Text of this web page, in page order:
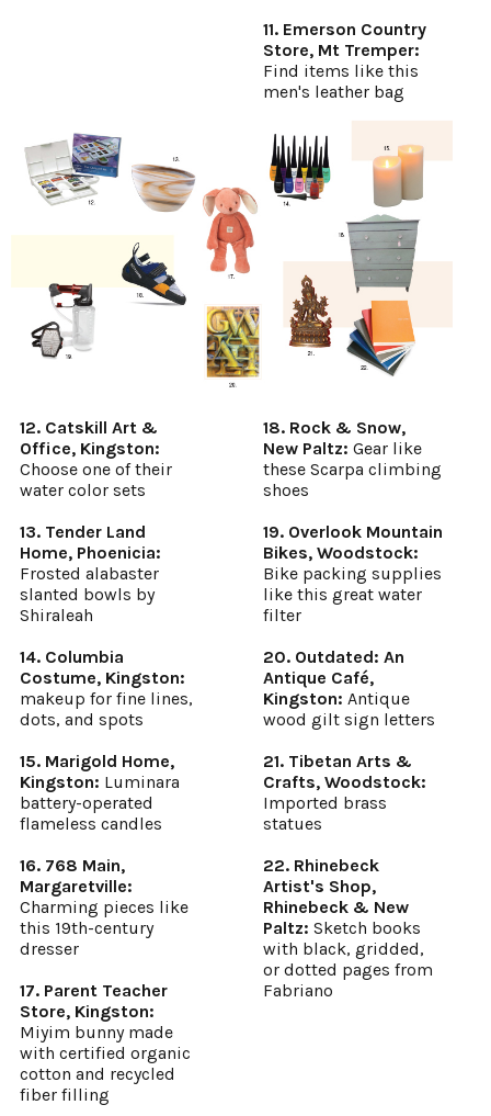
11. Emerson Country
Store, Mt Tremper:
Find items like this
men's leather bag
12. Catskill Art &
Office, Kingston:
Choose one of their
water color sets
13. Tender Land
Home, Phoenicia:
Frosted alabaster
slanted bowls by
Shiraleah
14. Columbia
Costume, Kingston:
makeup for fine lines,
dots, and spots
15. Marigold Home,
Kingston: Luminara
battery-operated
flameless candles
16. 768 Main,
Margaretville:
Charming pieces like
this 19th-century
dresser
17. Parent Teacher
Store, Kingston:
Miyim bunny made
with certified organic
cotton and recycled
fiber filling
18. Rock & Snow,
New Paltz: Gear like
these Scarpa climbing
shoes
19. Overlook Mountain
Bikes, Woodstock:
Bike packing supplies
like this great water
filter
20. Outdated: An
Antique Café,
Kingston: Antique
wood gilt sign letters
21. Tibetan Arts &
Crafts, Woodstock:
Imported brass
statues
22. Rhinebeck
Artist's Shop,
Rhinebeck & New
Paltz: Sketch books
with black, gridded,
or dotted pages from
Fabriano